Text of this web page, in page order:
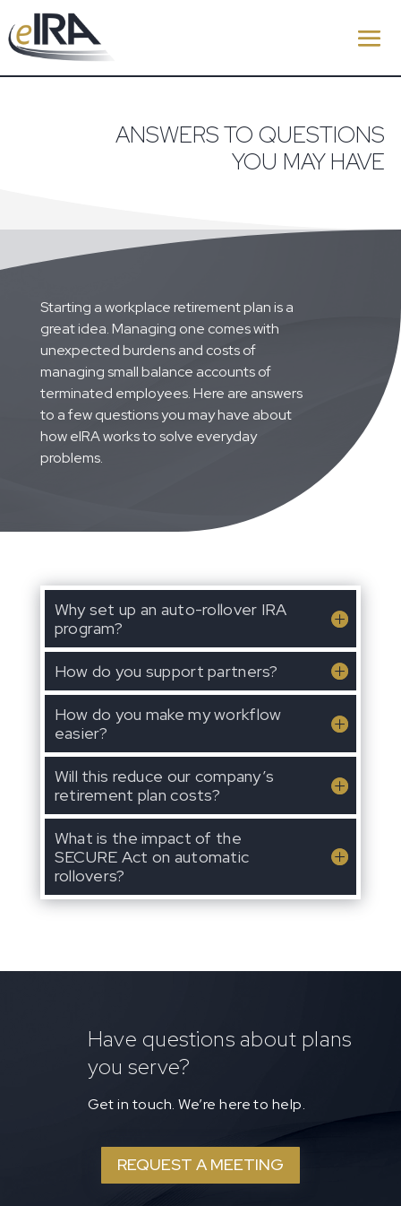
ANSWERS TO QUESTIONS
YOU MAY HAVE
Starting a workplace retirement plan is a
great idea. Managing one comes with
unexpected burdens and costs of
managing small balance accounts of
terminated employees. Here are answers
to a few questions you may have about
how eIRA works to solve everyday
problems.
Why set up an auto-rollover IRA
program?
How do you support partners?
How do you make my workflow
easier?
Will this reduce our company’s
retirement plan costs?
What is the impact of the
SECURE Act on automatic
rollovers?
Have questions about plans
you serve?
Get in touch. We’re here to help.
REQUEST A MEETING